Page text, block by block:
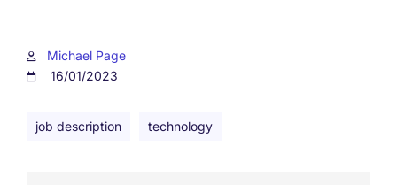
Michael Page
16/01/2023
job description technology